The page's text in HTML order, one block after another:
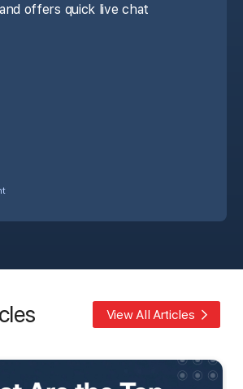
offers quick live chat
View All Articles